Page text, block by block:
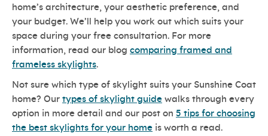
home’s architecture, your aesthetic preference, and
your budget. We’ll help you work out which suits your
space during your free consultation. For more
information, read our blog comparing framed and
frameless skylights.
Not sure which type of skylight suits your Sunshine Coat
home? Our types of skylight guide walks through every
option in more detail and our post on 5 tips for choosing
the best skylights for your home is worth a read.